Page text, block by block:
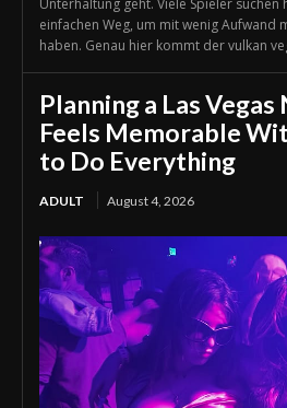
Unterhaltung geht. Viele Spieler suchen
einfachen Weg, um mit wenig Aufwand
haben. Genau hier kommt der vulkan
Planning a Las
Feels Memorable
to Do Everything
ADULT August 4, 2026